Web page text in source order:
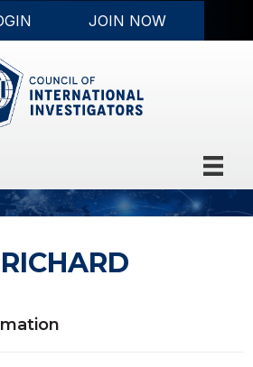
JOIN NOW